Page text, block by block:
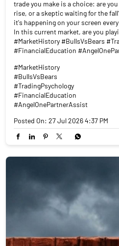
trade you make is a choice: are
rise, or a skeptic waiting for the
it's happening on your screen
In this current market, are you
#MarketHistory #BullsVsBears
#FinancialEducation
#MarketHistory
#BullsVsBears
#TradingPsychology
#FinancialEducation
#AngelOnePartnerAssist
Posted On: 27 Jul 2026 4:37 PM